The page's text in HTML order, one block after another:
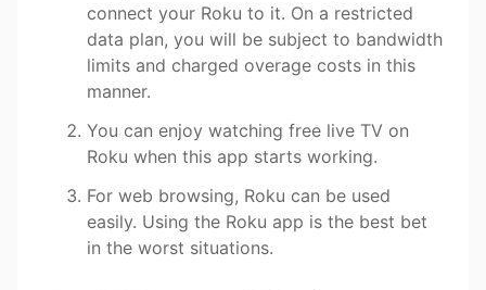
connect your Roku to it. On a restricted
data plan, you will be subject to bandwidth
limits and charged overage costs in this
manner.
You can enjoy watching free live TV on
Roku when this app starts working.
For web browsing, Roku can be used
easily. Using the Roku app is the best bet
in the worst situations.